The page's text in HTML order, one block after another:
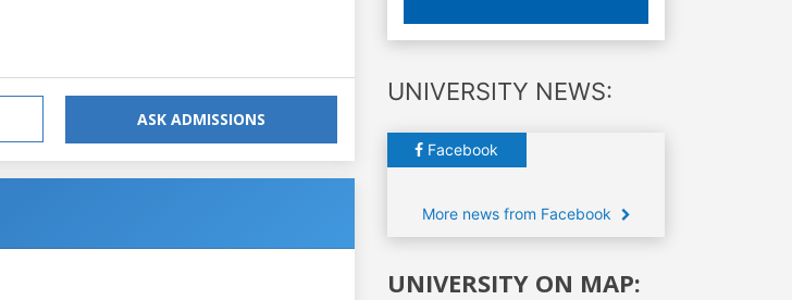
ASK ADMISSIONS
UNIVERSITY NEWS:
Facebook
More news from Facebook
UNIVERSITY ON MAP: